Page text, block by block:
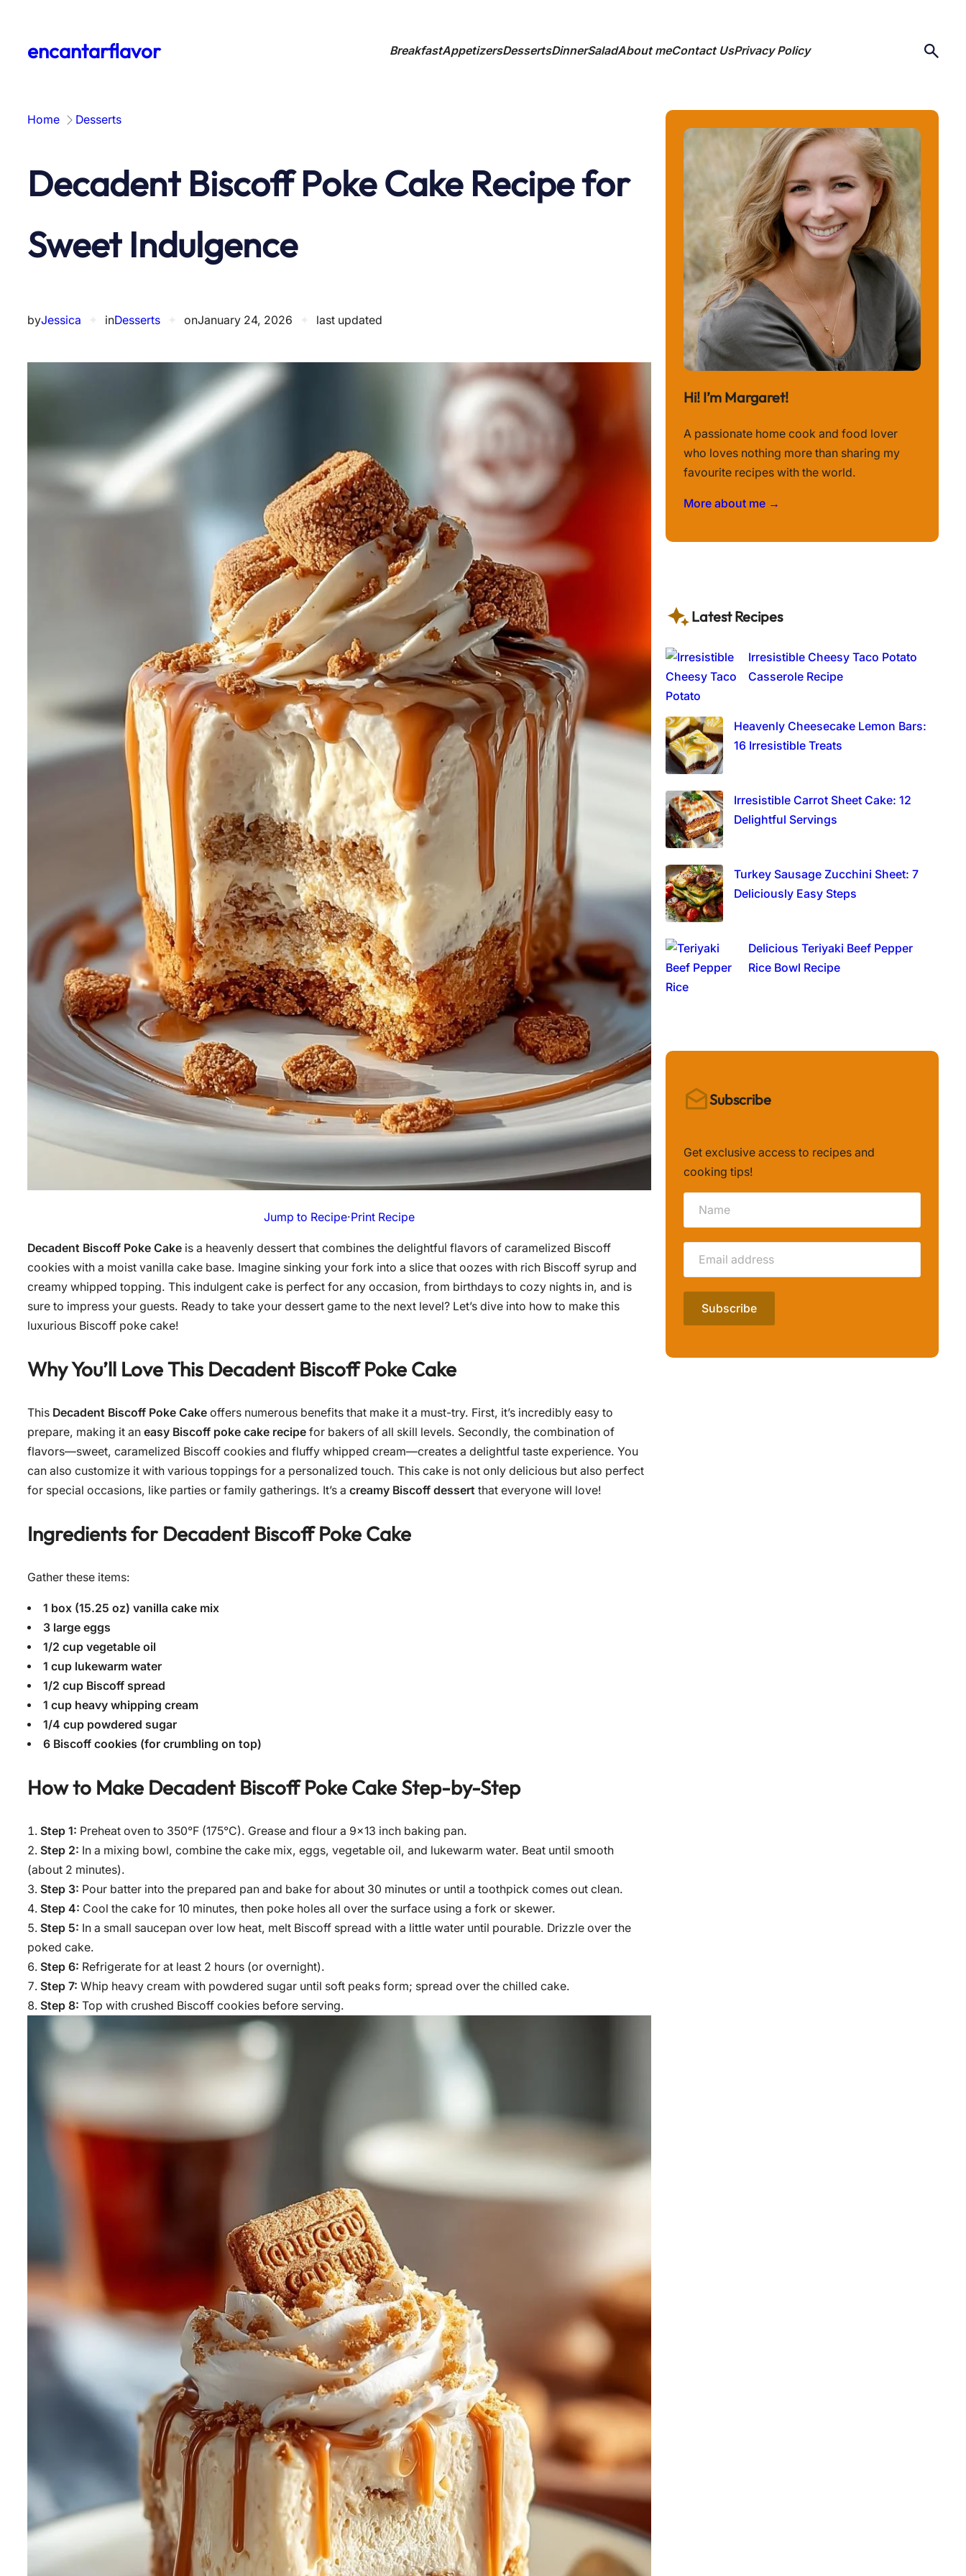
contentencantarflavor BreakfastAppetizersDessertsDinnerSaladAbout meContact UsPrivacy Policy
Home Desserts
Decadent Biscoff Poke Cake Recipe for
Sweet Indulgence
byJessica inDesserts onJanuary 24, 2026 last updated
Jump to Recipe·Print Recipe
Decadent Biscoff Poke Cake is a heavenly dessert that combines the delightful flavors of caramelized Biscoff
cookies with a moist vanilla cake base. Imagine sinking your fork into a slice that oozes with rich Biscoff syrup and
creamy whipped topping. This indulgent cake is perfect for any occasion, from birthdays to cozy nights in, and is
sure to impress your guests. Ready to take your dessert game to the next level? Let’s dive into how to make this
luxurious Biscoff poke cake!
Why You’ll Love This Decadent Biscoff Poke Cake
This Decadent Biscoff Poke Cake offers numerous benefits that make it a must-try. First, it’s incredibly easy to
prepare, making it an easy Biscoff poke cake recipe for bakers of all skill levels. Secondly, the combination of
flavors—sweet, caramelized Biscoff cookies and fluffy whipped cream—creates a delightful taste experience. You
can also customize it with various toppings for a personalized touch. This cake is not only delicious but also perfect
for special occasions, like parties or family gatherings. It’s a creamy Biscoff dessert that everyone will love!
Ingredients for Decadent Biscoff Poke Cake
Gather these items:
1 box (15.25 oz) vanilla cake mix
3 large eggs
1/2 cup vegetable oil
1 cup lukewarm water
1/2 cup Biscoff spread
1 cup heavy whipping cream
1/4 cup powdered sugar
6 Biscoff cookies (for crumbling on top)
How to Make Decadent Biscoff Poke Cake Step-by-Step
Step 1: Preheat oven to 350°F (175°C). Grease and flour a 9×13 inch baking pan.
Step 2: In a mixing bowl, combine the cake mix, eggs, vegetable oil, and lukewarm water. Beat until smooth
(about 2 minutes).
Step 3: Pour batter into the prepared pan and bake for about 30 minutes or until a toothpick comes out clean.
Step 4: Cool the cake for 10 minutes, then poke holes all over the surface using a fork or skewer.
Step 5: In a small saucepan over low heat, melt Biscoff spread with a little water until pourable. Drizzle over the
poked cake.
Step 6: Refrigerate for at least 2 hours (or overnight).
Step 7: Whip heavy cream with powdered sugar until soft peaks form; spread over the chilled cake.
Step 8: Top with crushed Biscoff cookies before serving.
Hi! I’m Margaret!
A passionate home cook and food lover
who loves nothing more than sharing my
favourite recipes with the world.
More about me →
Latest Recipes
Irresistible Cheesy Taco Potato
Casserole Recipe
Heavenly Cheesecake Lemon Bars:
16 Irresistible Treats
Irresistible Carrot Sheet Cake: 12
Delightful Servings
Turkey Sausage Zucchini Sheet: 7
Deliciously Easy Steps
Delicious Teriyaki Beef Pepper
Rice Bowl Recipe
Subscribe
Get exclusive access to recipes and
cooking tips!